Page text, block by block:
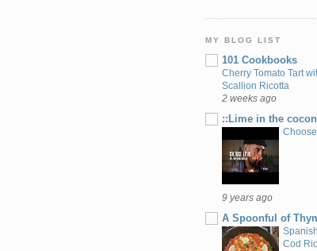
MY BLOG LIST
101 Cookbooks
Cherry Tomato Tart
Scallion Ricotta
2 weeks ago
::Lime in the
9 years ago
A Spoonful of
Cod